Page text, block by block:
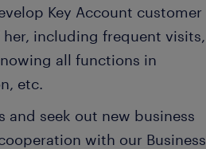
Key Account customer
including frequent visits,
all functions in
etc.
and seek out new business
with our Business